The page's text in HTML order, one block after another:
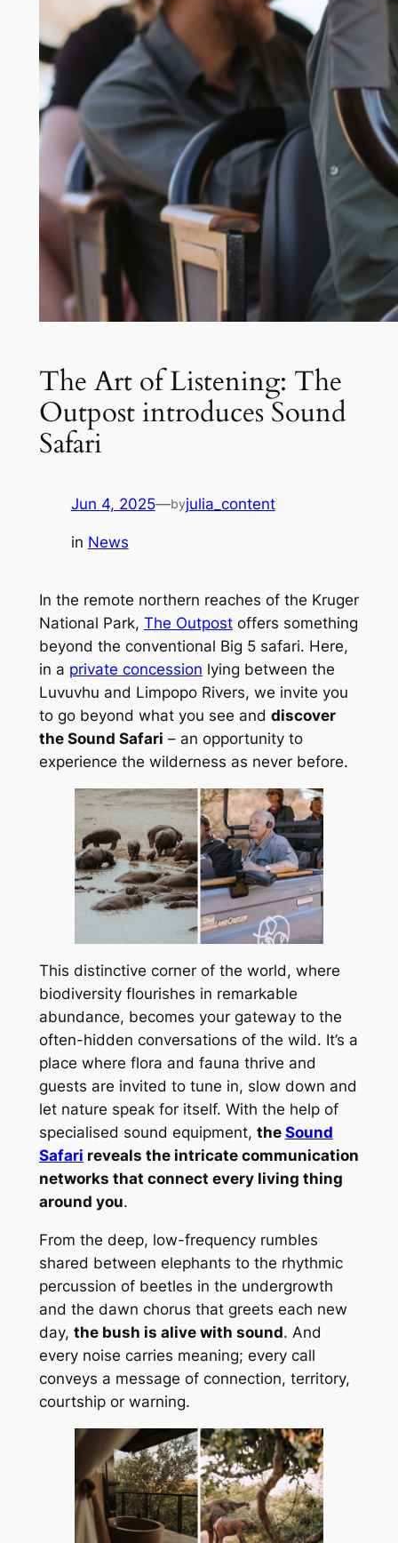
The Art of Listening: The
Outpost introduces Sound
Safari
Jun 4, 2025—byjulia_content
in News
In the remote northern reaches of the Kruger
National Park, The Outpostoffers something
beyond the conventional Big 5 safari. Here,
in a private concession lying between the
Luvuvhu and Limpopo Rivers, we invite you
to go beyond what you see and discover
the Sound Safari – an opportunity to
experience the wilderness as never before.
This distinctive corner of the world, where
biodiversity flourishes in remarkable
abundance, becomes your gateway to the
often-hidden conversations of the wild. It’s a
place where flora and fauna thrive and
guests are invited to tune in, slow down and
let nature speak for itself. With the help of
specialised sound equipment, the Sound
Safari reveals the intricate communication
networks that connect every living thing
around you.
From the deep, low-frequency rumbles
shared between elephants to the rhythmic
percussion of beetles in the undergrowth
and the dawn chorus that greets each new
day, the bush is alive with sound. And
every noise carries meaning; every call
conveys a message of connection, territory,
courtship or warning.